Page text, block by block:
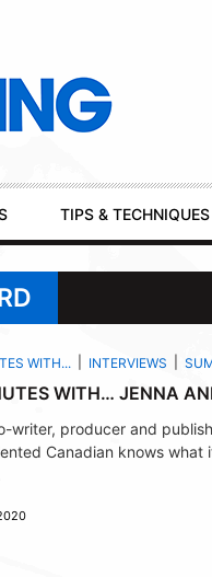
TIPS & TECHNIQUES
WITH... INTERVIEWS
WITH… JENNA
writer, producer and
Canadian knows what